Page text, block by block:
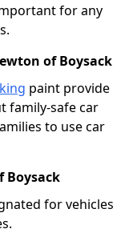
for any
of Boysack
paint provide
family-safe car
to use car
Boysack
for vehicles